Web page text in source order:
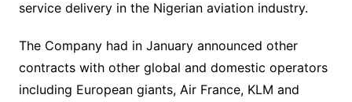
service delivery in the Nigerian aviation industry.
The Company had in January announced other
contracts with other global and domestic operators
including European giants, Air France, KLM and